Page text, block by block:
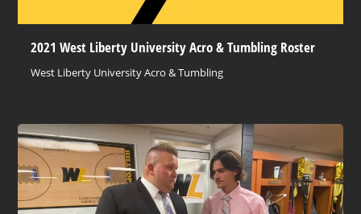
2021 West Liberty University Acro & Tumbling Roster
West Liberty University Acro & Tumbling